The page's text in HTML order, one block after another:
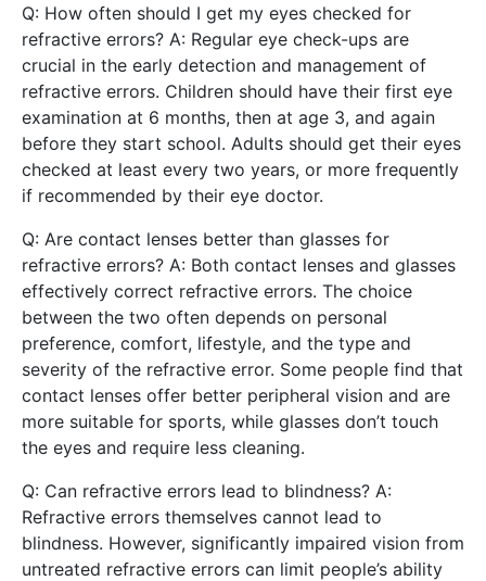
Q: How often should I get my eyes checked for
refractive errors? A: Regular eye check-ups are
crucial in the early detection and management of
refractive errors. Children should have their first eye
examination at 6 months, then at age 3, and again
before they start school. Adults should get their eyes
checked at least every two years, or more frequently
if recommended by their eye doctor.
Q: Are contact lenses better than glasses for
refractive errors? A: Both contact lenses and glasses
effectively correct refractive errors. The choice
between the two often depends on personal
preference, comfort, lifestyle, and the type and
severity of the refractive error. Some people find that
contact lenses offer better peripheral vision and are
more suitable for sports, while glasses don’t touch
the eyes and require less cleaning.
Q: Can refractive errors lead to blindness? A:
Refractive errors themselves cannot lead to
blindness. However, significantly impaired vision from
untreated refractive errors can limit people’s ability